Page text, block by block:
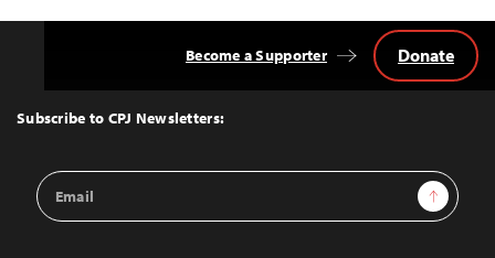
Top
Subscribe to CPJ Newsletters:
Email
Address
Sign Up
Become a Supporter Donate